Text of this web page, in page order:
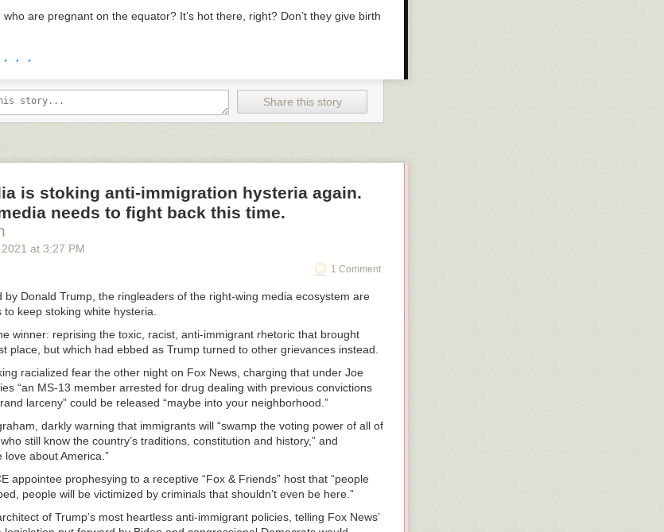
are pregnant on the equator? It’s hot there, right? Don’t they give birth
conspiratorially and says, “Between you and me, I’m pretty sure the
you’re both eating Italian subs, the doctor says, “Here’s my cell phone
future appointments and questions. You don’t even need to come to the
you ask.
secured, allowing no more than one inch of movement from side to side
at the bottom. Your local fire department performs car seat
car seats are installed incorrectly!” — From a guide to labor and birth
Nine other cars are having car seat inspections done. Firefighters are
Future parents are hanging their heads in shame. Everyone has
vehicle and begins inspection. You wait. The firefighter looks surprised,
Murphy,” the firefighter calls to several other firefighters nearby. “You
other three come over and look. They emerge from your back seat with
their faces. One of them turns to you. “I’m Captain Firefighter Murphy,” the
is installed perfectly.”
slide down the pole, Cap,” one of the other firefighters says. “Maybe we
“I’ve got a different idea.”
down the pole, but you also get to ride in the fire truck! All the firefighters
leaning out the doorways and windows and banging on the sides in
cars watch while the fire truck drives in circles around the station. The
· ·
Share this story
is stoking anti-immigration hysteria again.
needs to fight back this time.
, 2021 at 3:27 PM
1 Comment
by Donald Trump, the ringleaders of the right-wing media ecosystem are
keep stoking white hysteria.
winner: reprising the toxic, racist, anti-immigrant rhetoric that brought
place, but which had ebbed as Trump turned to other grievances instead.
racialized fear the other night on Fox News, charging that under Joe
“an MS-13 member arrested for drug dealing with previous convictions
larceny” could be released “maybe into your neighborhood.”
darkly warning that immigrants will “swamp the voting power of all of
still know the country’s traditions, constitution and history,” and
love about America.”
appointee prophesying to a receptive “Fox & Friends” host that “people
people will be victimized by criminals that shouldn’t even be here.”
of Trump’s most heartless anti-immigrant policies, telling Fox News’